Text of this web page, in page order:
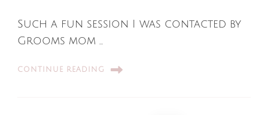
Such a fun session I was contacted by
Grooms mom …
CONTINUE READING